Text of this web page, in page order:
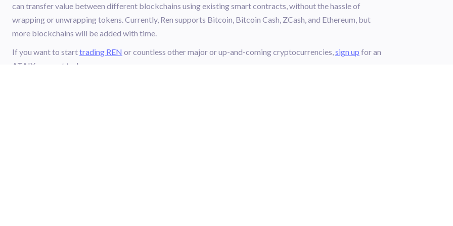
can transfer value between different blockchains using existing smart contracts, without the hassle of
wrapping or unwrapping tokens. Currently, Ren supports Bitcoin, Bitcoin Cash, ZCash, and Ethereum, but
more blockchains will be added with time.
If you want to starttrading REN or countless other major or up-and-coming cryptocurrencies,sign up for an
ATAIX account today.